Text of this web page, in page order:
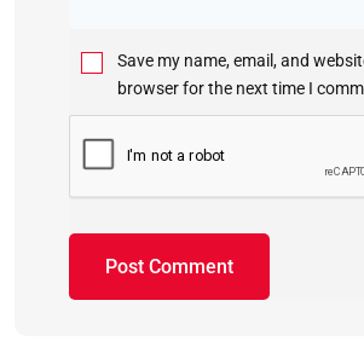
Save my name, email, and
browser for the next time I